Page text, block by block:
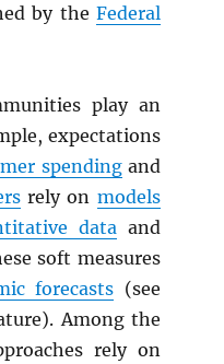
by the Federal
play an
expectations
spendingand
rely on models
dataand
soft measures
forecasts (see
Among the
rely on